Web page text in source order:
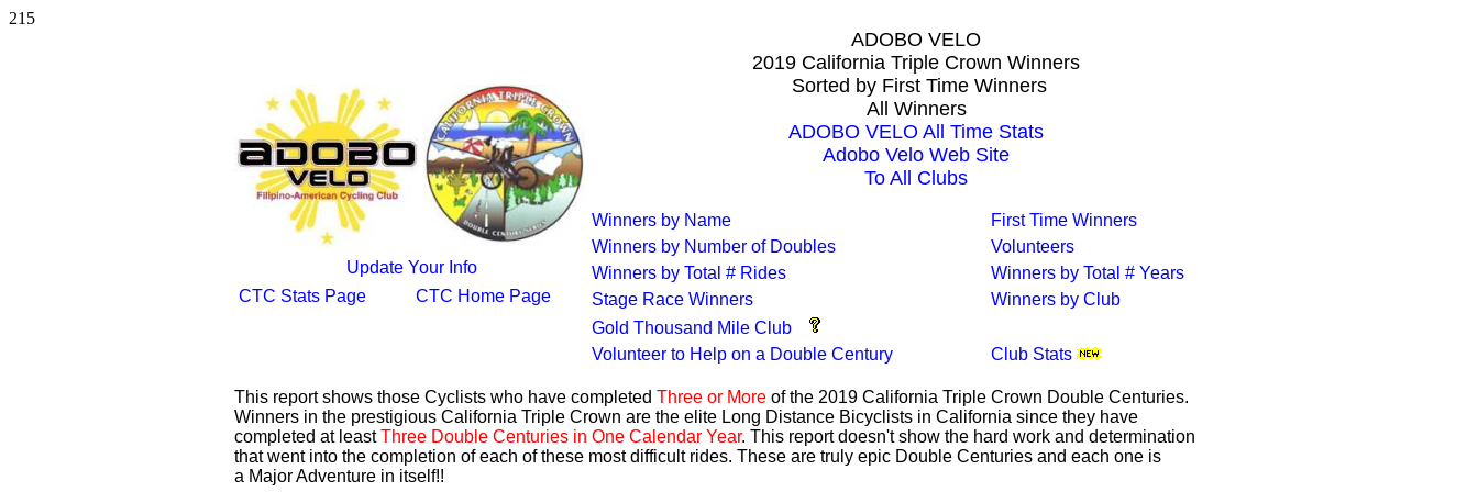
215
Update Your Info
CTC Stats Page
CTC Home Page
ADOBO VELO
2019 California Triple Crown Winners
Sorted by First Time Winners
All Winners
ADOBO VELO All Time Stats
Adobo Velo Web Site
To All Clubs
Winners by Name
First Time Winners
Winners by Number of Doubles
Volunteers
Winners by Total # Rides
Winners by Total # Years
Stage Race Winners
Winners by Club
Gold Thousand Mile Club
Volunteer to Help on a Double Century
Club Stats
This report shows those Cyclists who have completed Three or More of the 2019 California Triple Crown Double Centuries.
Winners in the prestigious California Triple Crown are the elite Long Distance Bicyclists in California since they have
completed at leastThree Double Centuries in One Calendar Year. This report doesn't show the hard work and determination
that went into the completion of each of these most difficult rides. These are truly epic Double Centuries and each one is
a Major Adventure in itself!!